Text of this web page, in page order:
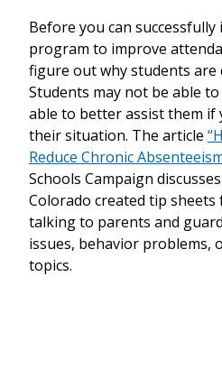
Before you can
program to improve
figure out why students are
Students may not be able
able to better assist them if
their situation. The article
Reduce Chronic
Schools Campaign
Colorado created tip
talking to parents and
issues, behavior problems,
topics.